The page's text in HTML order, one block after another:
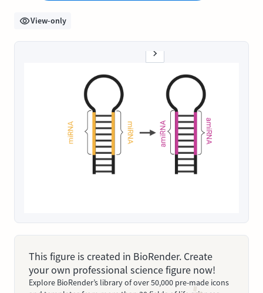
View-only
This figure is created in BioRender. Create
your own professional science figure now!
Explore BioRender’s library of over 50,000 pre-made icons